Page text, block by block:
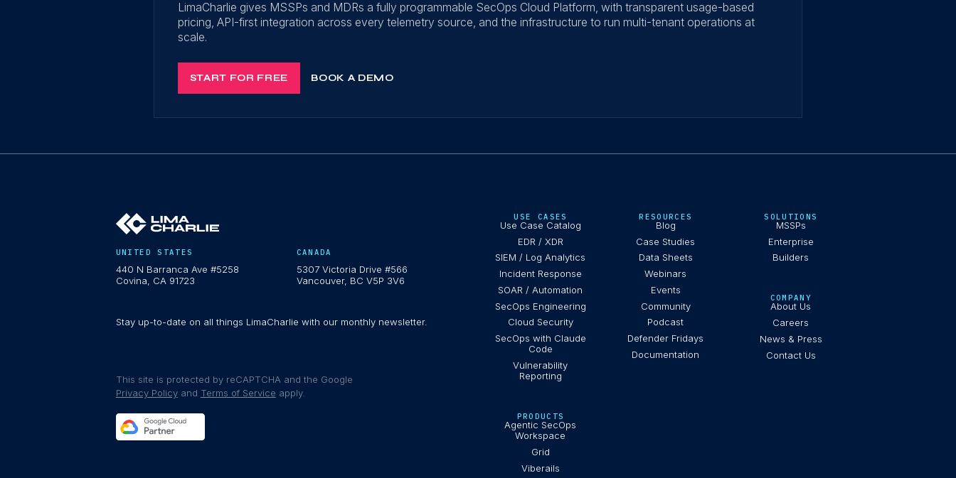
LimaCharlie gives MSSPs and MDRs a fully programmable SecOps Cloud Platform, with transparent usage-based
pricing, API-first integration across every telemetry source, and the infrastructure to run multi-tenant operations at
scale.
START FOR FREE BOOK A DEMO
UNITED STATES
440 N Barranca Ave #5258
Covina, CA 91723
CANADA
5307 Victoria Drive #566
Vancouver, BC V5P 3V6
Stay up-to-date on all things LimaCharlie with our monthly newsletter.
This site is protected by reCAPTCHA and the Google
Privacy Policy and Terms of Service apply.
USE CASES
Use Case Catalog
EDR / XDR
SIEM / Log Analytics
Incident Response
SOAR / Automation
SecOps Engineering
Cloud Security
SecOps with Claude
Code
Vulnerability
Reporting
PRODUCTS
Agentic SecOps
Workspace
Grid
Viberails
RESOURCES
Blog
Case Studies
Data Sheets
Webinars
Events
Community
Podcast
Defender Fridays
Documentation
SOLUTIONS
MSSPs
Enterprise
Builders
COMPANY
About Us
Careers
News & Press
Contact Us